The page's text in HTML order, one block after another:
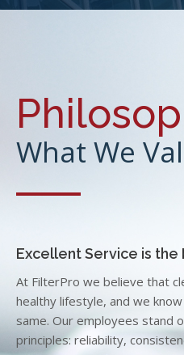
What We
Excellent Service is the
At FilterPro we believe that
healthy lifestyle, and we
same. Our employees stand
principles: reliability,